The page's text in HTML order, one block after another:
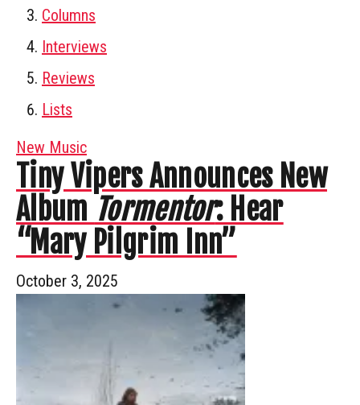
Columns
Interviews
Reviews
Lists
New Music
Tiny Vipers Announces New
Album Tormentor: Hear
“Mary Pilgrim Inn”
October 3, 2025